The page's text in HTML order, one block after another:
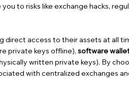
to risks like exchange hacks,
direct access to their assets at all
private keys offline), software
written private keys). By
with centralized exchanges